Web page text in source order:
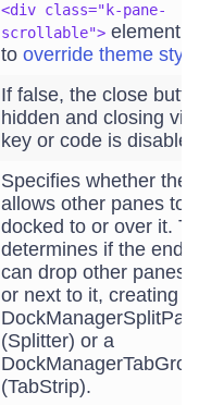
<div class="k-pane-
scrollable"> element.
to override theme
If false, the close
hidden and closing via
key or code is
Specifies whether the
allows other panes to
docked to or over it.
determines if the end
can drop other panes
or next to it, creating a
(Splitter) or a
(TabStrip).